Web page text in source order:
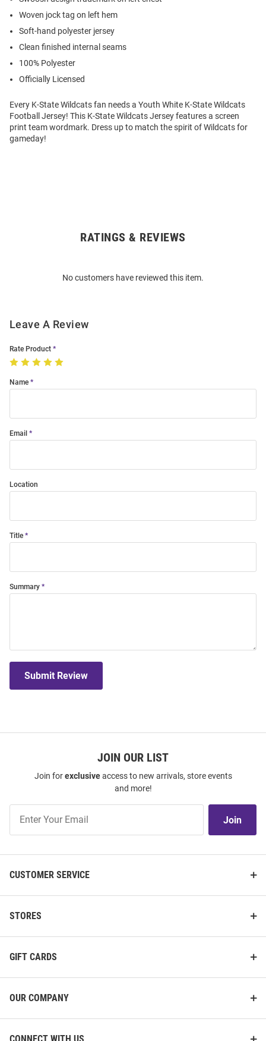
Woven jock tag on left hem
Soft-hand polyester jersey
Clean finished internal seams
100% Polyester
Officially Licensed
Every K-State Wildcats fan needs a Youth White K-State Wildcats
Football Jersey! This K-State Wildcats Jersey features a screen
print team wordmark. Dress up to match the spirit of Wildcats for
gameday!
RATINGS & REVIEWS
No customers have reviewed this item.
Leave A Review
Rate Product
Name
Email
Location
Title
Summary
Submit Review
JOIN OUR LIST
Join forexclusiveaccess to new arrivals, store events
and more!
Our
Join
CUSTOMER SERVICE
STORES
GIFT CARDS
OUR COMPANY